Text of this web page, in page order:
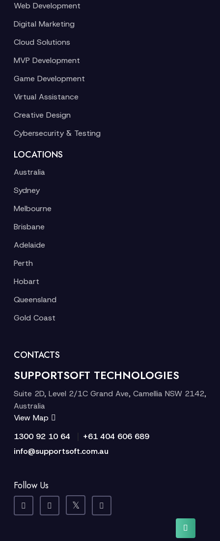
Web Development
Digital Marketing
Cloud Solutions
MVP Development
Game Development
Virtual Assistance
Creative Design
Cybersecurity & Testing
LOCATIONS
Australia
Sydney
Melbourne
Brisbane
Adelaide
Perth
Hobart
Queensland
Gold Coast
CONTACTS
SUPPORTSOFT TECHNOLOGIES
Suite 2D, Level 2/1C Grand Ave, Camellia NSW 2142,
Australia
View Map
1300 92 10 64
+61 404 606 689
info@supportsoft.com.au
Follow Us